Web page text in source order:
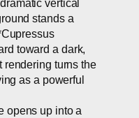
stands a
toward a dark,
rendering turns the
as a powerful
opens up into a